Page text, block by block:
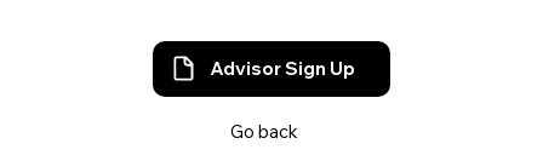
Advisor Sign Up
Go back